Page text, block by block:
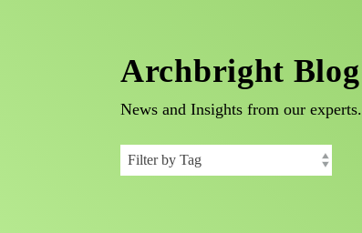
Archbright Blog
News and Insights from our experts.